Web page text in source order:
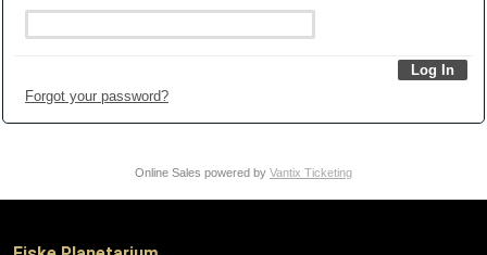
Forgot your password?
Online Sales powered by Vantix Ticketing